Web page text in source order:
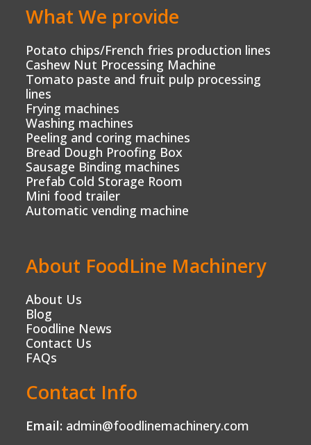
What We provide
Potato chips/French fries production lines
Cashew Nut Processing Machine
Tomato paste and fruit pulp processing
lines
Frying machines
Washing machines
Peeling and coring machines
Bread Dough Proofing Box
Sausage Binding machines
Prefab Cold Storage Room
Mini food trailer
Automatic vending machine
About FoodLine Machinery
About Us
Blog
Foodline News
Contact Us
FAQs
Contact Info
Email: admin@foodlinemachinery.com